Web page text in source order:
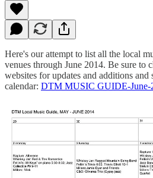
Here's our attempt to list all the local
venues through June 2014. Be sure to
websites for updates and additions
calendar: DTM MUSIC GUIDE-June-